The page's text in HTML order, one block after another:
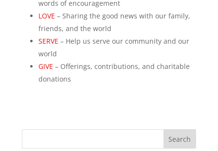
words of encouragement
LOVE – Sharing the good news with our family,
friends, and the world
SERVE – Help us serve our community and our
world
GIVE – Offerings, contributions, and charitable
donations